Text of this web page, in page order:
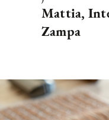
Mattia,
Zampa